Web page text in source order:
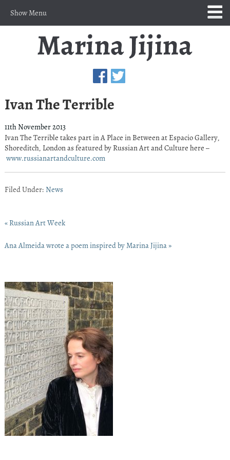
Show Menu
Ivan The Terrible
11th November 2013
Ivan The Terrible takes part in A Place in Between at Espacio Gallery,
Shoreditch, London as featured by Russian Art and Culture here –
www.russianartandculture.com
Filed Under: News
« Russian Art Week
Ana Almeida wrote a poem inspired by Marina Jijina »